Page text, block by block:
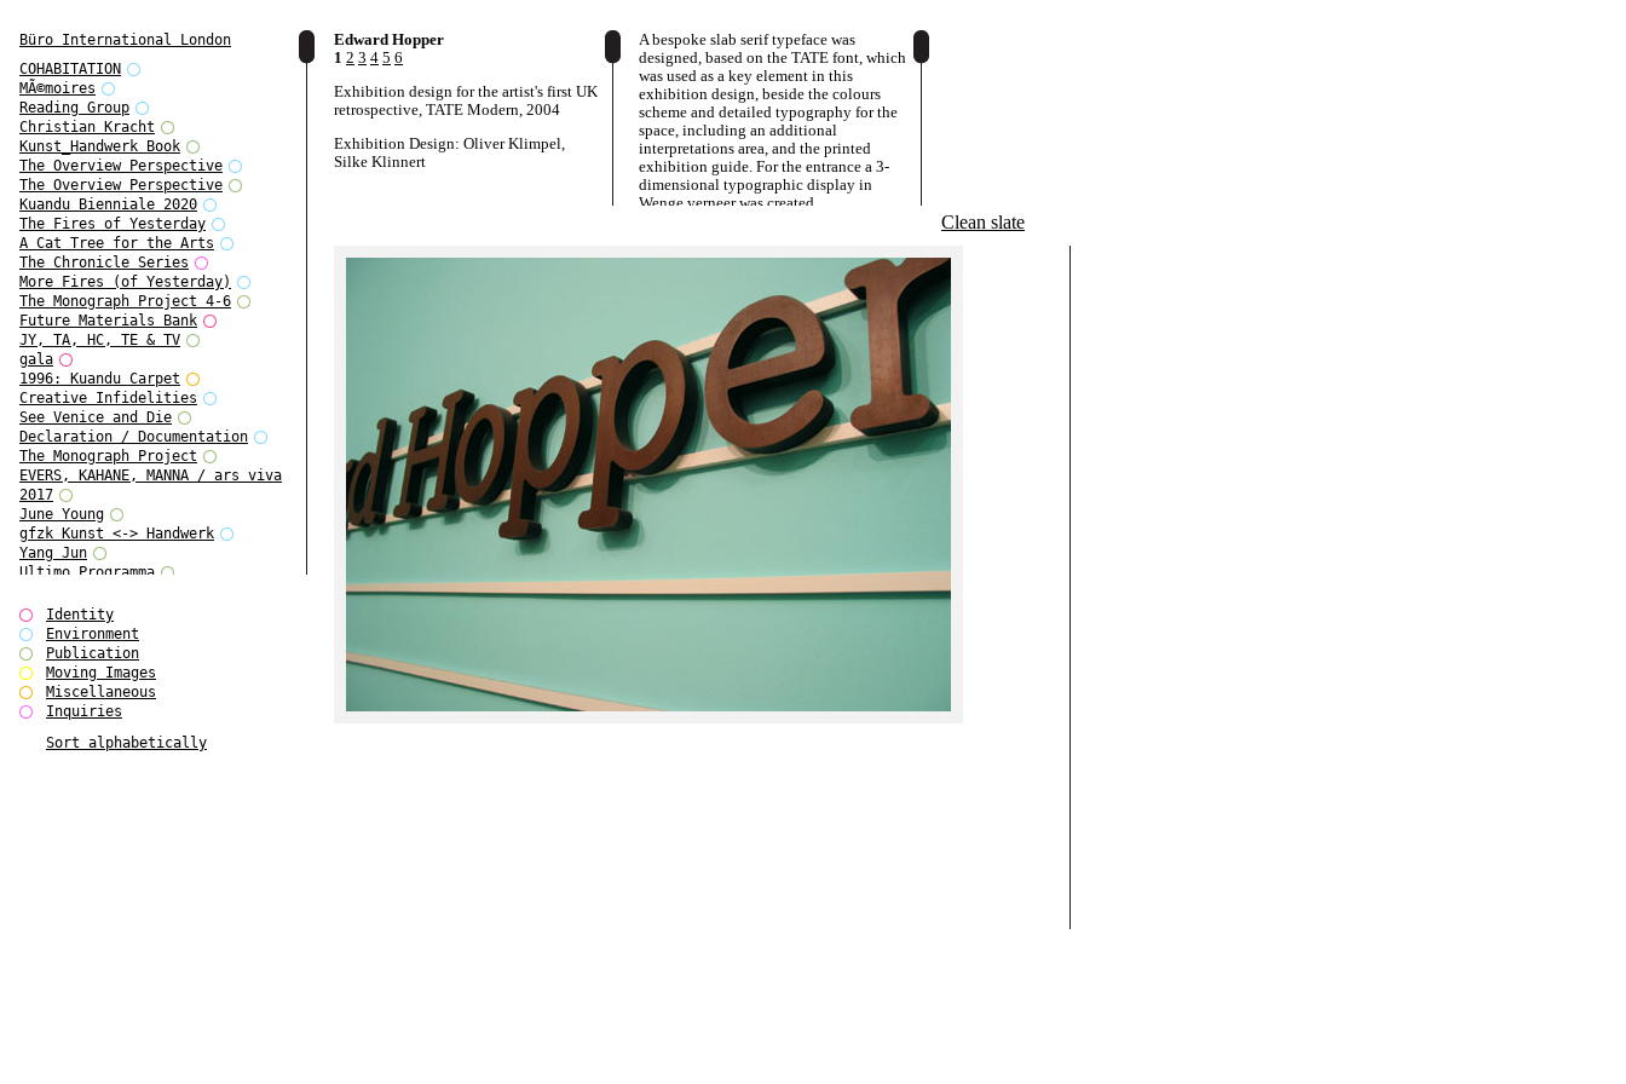
Büro International London
COHABITATION
MÃ©moires
Reading Group
Christian Kracht
Kunst_Handwerk Book
The Overview Perspective
The Overview Perspective
Kuandu Bienniale 2020
The Fires of Yesterday
A Cat Tree for the Arts
The Chronicle Series
More Fires (of Yesterday)
The Monograph Project 4-6
Future Materials Bank
JY, TA, HC, TE & TV
gala
1996: Kuandu Carpet
Creative Infidelities
See Venice and Die
Declaration / Documentation
The Monograph Project
EVERS, KAHANE, MANNA / ars viva
2017
June Young
gfzk Kunst <-> Handwerk
Yang Jun
Ultimo Programma
Forms of Assembly
SUPER
The Visual Event
Modern Follies
Solid & Liquid
The Scenario-Book
gfzk Creative Infidelities
Identity
Environment
Publication
Moving Images
Miscellaneous
Inquiries
Sort alphabetically
Edward Hopper
1 2 3 4 5 6
Exhibition design for the artist's first UK
retrospective, TATE Modern, 2004
Exhibition Design: Oliver Klimpel,
Silke Klinnert
A bespoke slab serif typeface was
designed, based on the TATE font, which
was used as a key element in this
exhibition design, beside the colours
scheme and detailed typography for the
space, including an additional
interpretations area, and the printed
exhibition guide. For the entrance a 3-
dimensional typographic display in
Wenge verneer was created.
Clean slate